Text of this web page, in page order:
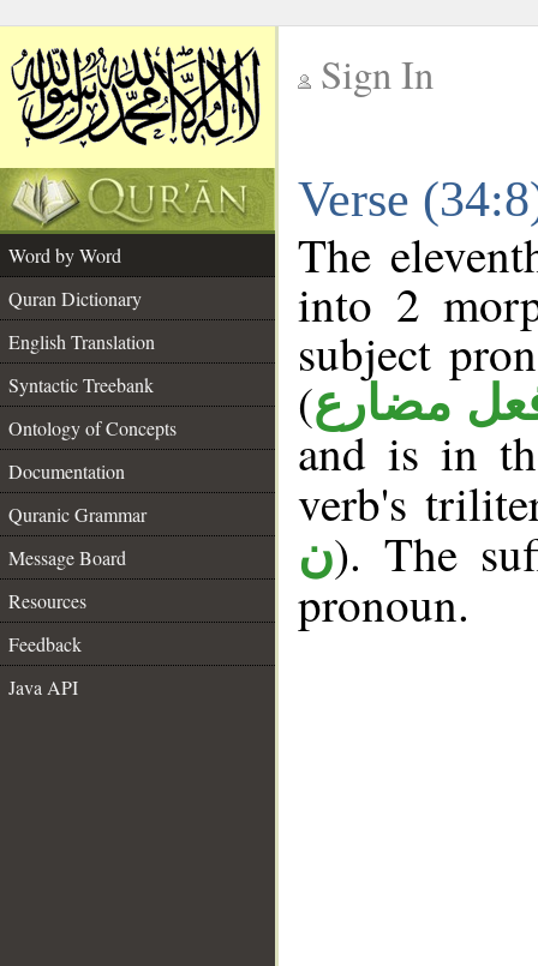
Sign In
Verse
Word by Word
Quran Dictionary
English Translation
Syntactic Treebank
Ontology of Concepts
Documentation
Quranic Grammar
Message Board
Resources
Feedback
Java API
The
into 2
subject
(مضارع
and is in
verb's
ن). The
pronoun.